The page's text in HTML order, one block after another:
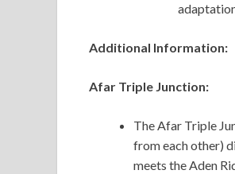
Additional Information:
Afar Triple Junction:
The Afar Triple
from each other)
meets the Aden